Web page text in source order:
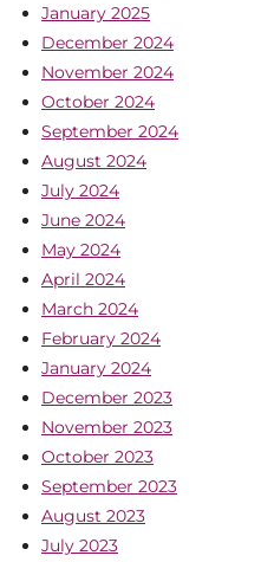
January 2025
December 2024
November 2024
October 2024
September 2024
August 2024
July 2024
June 2024
May 2024
April 2024
March 2024
February 2024
January 2024
December 2023
November 2023
October 2023
September 2023
August 2023
July 2023